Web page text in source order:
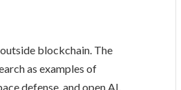
blockchain. The
as examples of
defense, and open AI.